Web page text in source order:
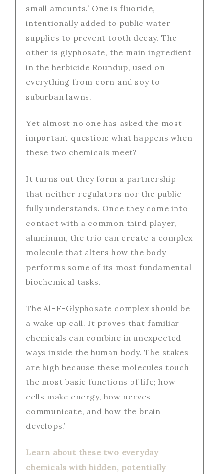
small amounts.’ One is fluoride,
intentionally added to public water
supplies to prevent tooth decay. The
other is glyphosate, the main ingredient
in the herbicide Roundup, used on
everything from corn and soy to
suburban lawns.
Yet almost no one has asked the most
important question: what happens when
these two chemicals meet?
It turns out they form a partnership
that neither regulators nor the public
fully understands. Once they come into
contact with a common third player,
aluminum, the trio can create a complex
molecule that alters how the body
performs some of its most fundamental
biochemical tasks.
The Al–F–Glyphosate complex should be
a wake‑up call. It proves that familiar
chemicals can combine in unexpected
ways inside the human body. The stakes
are high because these molecules touch
the most basic functions of life; how
cells make energy, how nerves
communicate, and how the brain
develops.”
Learn about these two everyday
chemicals with hidden, potentially